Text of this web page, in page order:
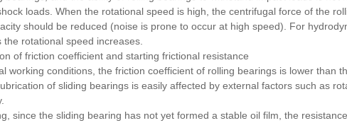
loads. When the rotational speed is high, the centrifugal force of the
should be reduced (noise is prone to occur at high speed). For
the rotational speed increases.
of friction coefficient and starting frictional resistance
working conditions, the friction coefficient of rolling bearings is lower than
of sliding bearings is easily affected by external factors such as
since the sliding bearing has not yet formed a stable oil film, the